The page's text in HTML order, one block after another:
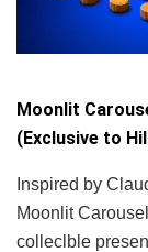
Moonlit
(Exclusive to
Inspired by
Moonlit
colleclble